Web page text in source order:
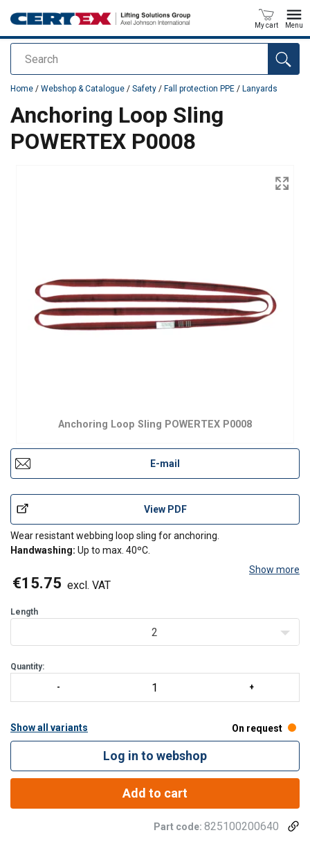
Search
My cart Menu
added to your quote
Home / Webshop & Catalogue / Safety / Fall protection PPE / Lanyards
Anchoring Loop Sling
POWERTEX P0008
Anchoring Loop Sling POWERTEX P0008
E-mail
View PDF
Wear resistant webbing loop sling for anchoring.
Handwashing: Up to max. 40ºC.
Show more
€15.75 excl. VAT
Length
2
Quantity:
Show all variants On request
Log in to webshop
Add to cart
Part code: 825100200640